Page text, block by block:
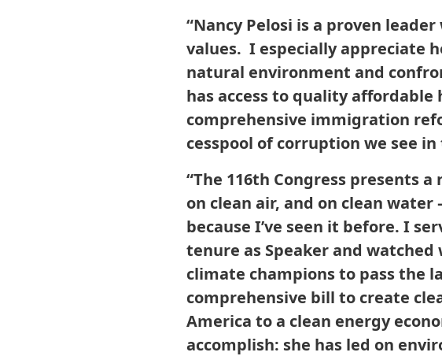
“Nancy Pelosi is a proven
values. I especially appreciate
natural environment and
has access to quality
comprehensive immigration
cesspool of corruption we see
“The 116th Congress presents
on clean air, and on clean
because I’ve seen it before. I
tenure as Speaker and
climate champions to pass the
comprehensive bill to create
America to a clean energy
accomplish: she has led on